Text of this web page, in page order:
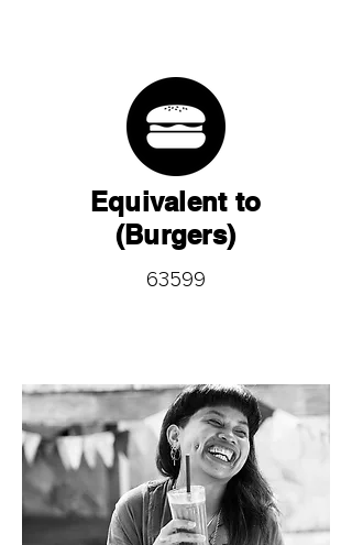
Equivalent to
(Burgers)
63599